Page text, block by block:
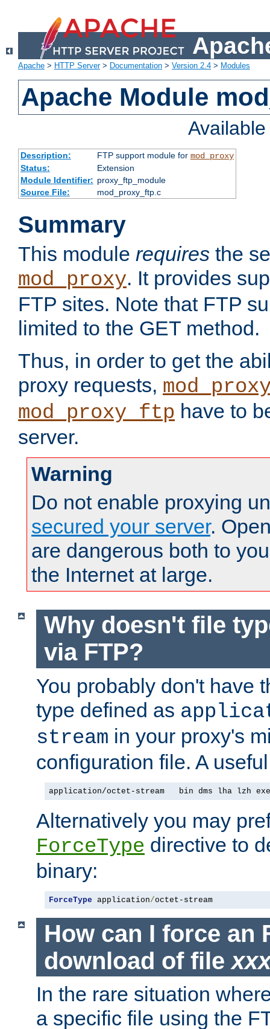
Apache > HTTP Server> Documentation > Version 2.4 > Modules
Apache Module
Description: FTP support module for mod_proxy
Status:
Extension
Module Identifier: proxy_ftp_module
Source File:
mod_proxy_ftp.c
Summary
This module requires the
mod_proxy. It provides
FTP sites. Note that FTP
limited to the GET method.
Thus, in order to get the
proxy requests,
mod_proxy_ftp have to
server.
Warning
Do not enable proxying
secured your server.
are dangerous both to
the Internet at large.
Why doesn't file
via FTP?
You probably don't have
type defined as
stream in your proxy's
configuration file. A
application/octet-stream   bin dms lha lzh
Alternatively you may
ForceType directive to
binary:
ForceType application/octet-stream
How can I force an
download of file
In the rare situation
a specific file using the